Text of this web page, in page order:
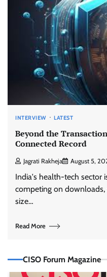
INTERVIEW LATEST
Beyond the
Connected Record
Jagrati Rakheja August 5,
India's health-tech sector
competing on
size…
Read More
CISO Forum Magazine